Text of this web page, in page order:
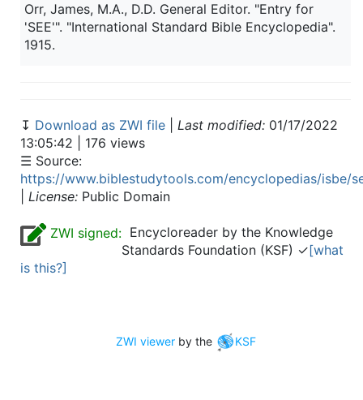
Orr, James, M.A., D.D. General Editor. "Entry for
'SEE'". "International Standard Bible Encyclopedia".
1915.
↧ Download as ZWI file Last modified: 01/17/2022
13:05:42 | 176 views
☰ Source:
https://www.biblestudytools.com/encyclopedias/isbe/
License: Public Domain
ZWI signed: Encycloreader by the Knowledge
Standards Foundation (KSF) ✓[what
is this?]
ZWI viewerby the KSF